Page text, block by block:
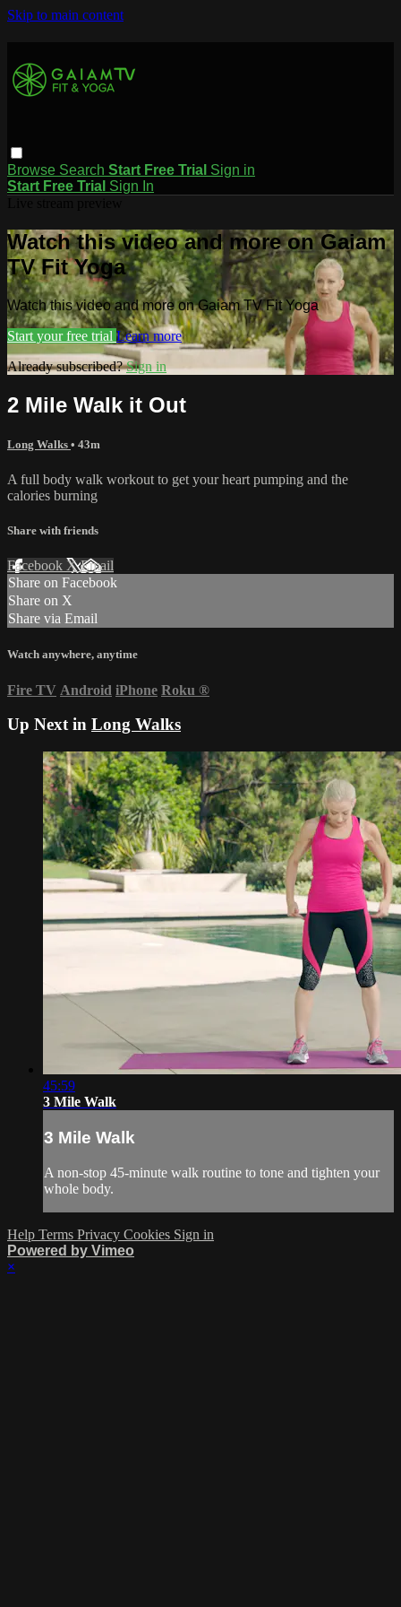
Skip to main content
Browse Search Start Free Trial Sign in
Start Free Trial Sign In
Watch this video and more on Gaiam
TV Fit Yoga
Watch this video and more on Gaiam TV Fit Yoga
Start your free trial Learn more
Already subscribed?Sign in
2 Mile Walk it Out
Long Walks • 43m
A full body walk workout to get your heart pumping and the
calories burning
Share with friends
Facebook XEmail
Share on Facebook
Share on X
Share via Email
Watch anywhere, anytime
Fire TV Android iPhone Roku ®
Up Next in Long Walks
45:59
3 Mile Walk
3 Mile Walk
A non-stop 45-minute walk routine to tone and tighten your
whole body.
Help Terms Privacy Cookies Sign in
Powered by Vimeo
×